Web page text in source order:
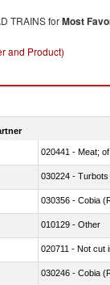
TRAINS forMost
and Product)
020441 - Meat;
030224 -
030356 - Cobia
010129 - Other
020711 - Not cut
030246 - Cobia